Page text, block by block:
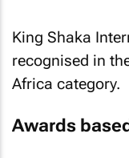
King Shaka
recognised in
Africa category.
Awards